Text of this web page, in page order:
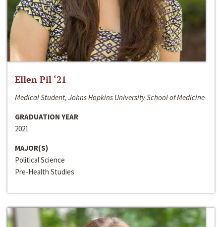
Ellen Pil ‘21
Medical Student, Johns Hopkins University School of Medicine
GRADUATION YEAR
2021
MAJOR(S)
Political Science
Pre-Health Studies